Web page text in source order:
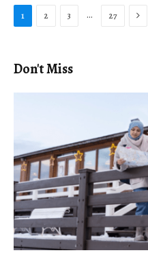
1 2 3 … 27
Don't Miss